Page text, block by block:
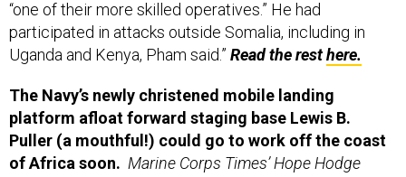
participated in attacks outside Somalia, including in
Uganda and Kenya, Pham said.”Read the resthere.
platform afloat forward staging base Lewis B.
Puller (a mouthful!) could go to work off the coast
of Africa soon.Marine Corps Times’ Hope Hodge
Seck:“…Marine Commandant Gen. Joseph Dunford